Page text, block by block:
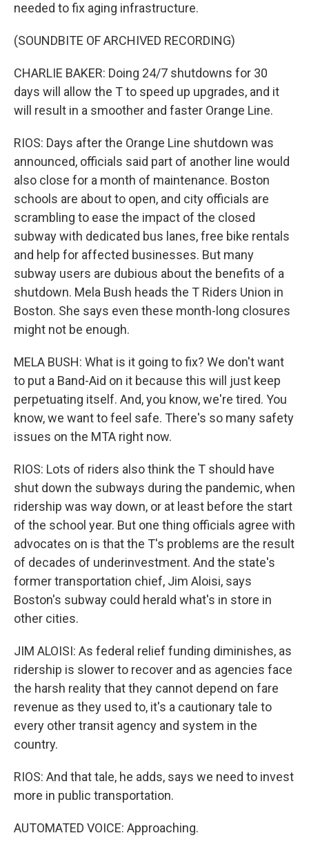
needed to fix aging infrastructure.
(SOUNDBITE OF ARCHIVED RECORDING)
CHARLIE BAKER: Doing 24/7 shutdowns for 30
days will allow the T to speed up upgrades, and it
will result in a smoother and faster Orange Line.
RIOS: Days after the Orange Line shutdown was
announced, officials said part of another line would
also close for a month of maintenance. Boston
schools are about to open, and city officials are
scrambling to ease the impact of the closed
subway with dedicated bus lanes, free bike rentals
and help for affected businesses. But many
subway users are dubious about the benefits of a
shutdown. Mela Bush heads the T Riders Union in
Boston. She says even these month-long closures
might not be enough.
MELA BUSH: What is it going to fix? We don't want
to put a Band-Aid on it because this will just keep
perpetuating itself. And, you know, we're tired. You
know, we want to feel safe. There's so many safety
issues on the MTA right now.
RIOS: Lots of riders also think the T should have
shut down the subways during the pandemic, when
ridership was way down, or at least before the start
of the school year. But one thing officials agree with
advocates on is that the T's problems are the result
of decades of underinvestment. And the state's
former transportation chief, Jim Aloisi, says
Boston's subway could herald what's in store in
other cities.
JIM ALOISI: As federal relief funding diminishes, as
ridership is slower to recover and as agencies face
the harsh reality that they cannot depend on fare
revenue as they used to, it's a cautionary tale to
every other transit agency and system in the
country.
RIOS: And that tale, he adds, says we need to invest
more in public transportation.
AUTOMATED VOICE: Approaching.